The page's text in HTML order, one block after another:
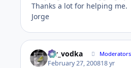
Thanks a lot for helping me.
Jorge
mr_vodka Moderators
February 27, 200818 yr